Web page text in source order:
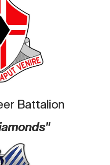
Battalion